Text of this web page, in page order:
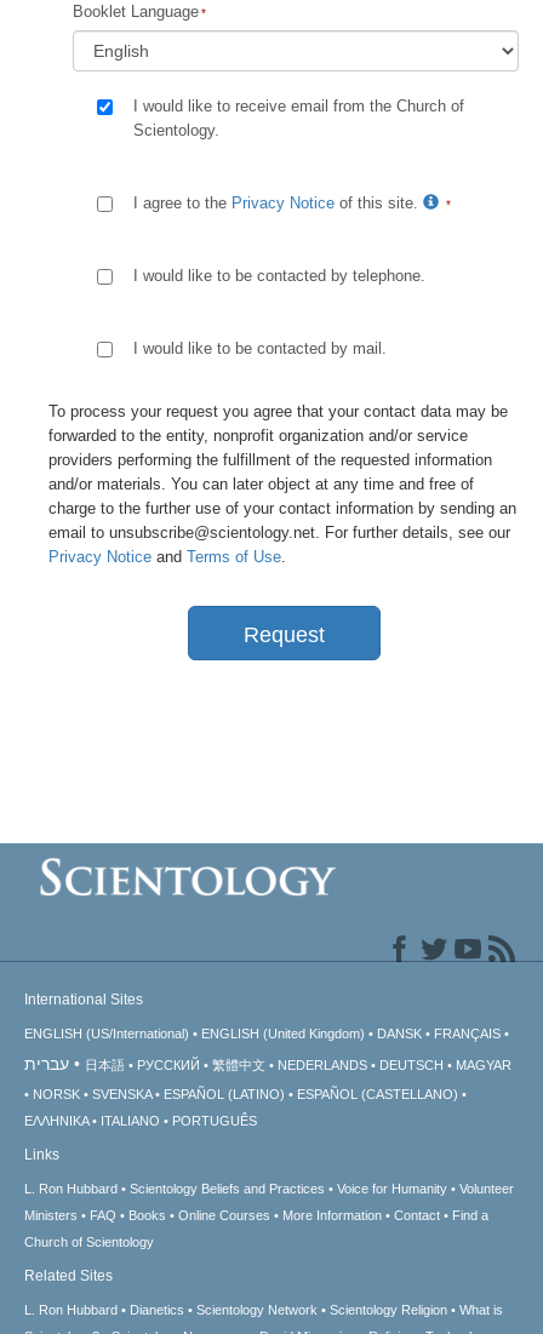
Booklet Language
I would like to receive email from the Church of
Scientology.
I agree to the Privacy Notice of this site.
I would like to be contacted by telephone.
I would like to be contacted by mail.
To process your request you agree that your contact data may be
forwarded to the entity, nonprofit organization and/or service
providers performing the fulfillment of the requested information
and/or materials. You can later object at any time and free of
charge to the further use of your contact information by sending an
email to unsubscribe@scientology.net. For further details, see our
Privacy Notice and Terms of Use.
Request
International Sites
ENGLISH (US/International) ENGLISH (United Kingdom) DANSK FRANÇAIS
עברית 日本語 РУССКИЙ 繁體中文 NEDERLANDS DEUTSCH
MAGYAR
NORSK
SVENSKA ESPAÑOL (LATINO)
ESPAÑOL (CASTELLANO)
ΕΛΛΗΝΙΚA
ITALIANO PORTUGUÊS
Links
L. Ron Hubbard Scientology Beliefs and Practices Voice for Humanity
Volunteer
Ministers
FAQ Books Online Courses More Information Contact
Find a
Church of Scientology
Related Sites
L. Ron Hubbard Dianetics Scientology Network Scientology Religion
What is